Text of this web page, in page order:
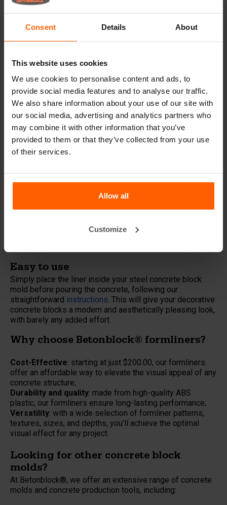
Consent Details About
This website uses cookies
We use cookies to personalise content and ads, to
provide social media features and to analyse our traffic.
We also share information about your use of our site with
our social media, advertising and analytics partners who
may combine it with other information that you’ve
provided to them or that they’ve collected from your use
of their services.
Allow all
Customize
Transform your concrete
Betonblock® decorative
Are you looking to elevate your landscaping projects?
between strength, durability, and aesthetic appeal.
Betonblock® formliners provide the perfect solution to
achieve this balance. Specifically designed to enhance the
visual aspects of your concrete blocks, our formliners not
only ensure a remarkable appearance but also add
significant value. With a wide variety of concrete skins
available, there is always a design to meet your or your
customer's needs.
The demand for architectural concrete is growing in both
public and private sectors. Our formliners are perfect for a
multitude of applications, including:
Easy to use
Simply place the liner inside your steel concrete block
mold before pouring the concrete, following our
straightforward instructions. This will give your decorative
concrete blocks a modern and aesthetically pleasing look,
with barely any added effort.
Why choose Betonblock® formliners?
Cost-Effective: starting at just $200.00, our formliners
offer an affordable way to elevate the visual appeal of any
concrete structure;
Durability and quality: made from high-quality ABS
plastic, our formliners ensure long-lasting performance;
Versatility: with a wide selection of formliner patterns,
textures, sizes, and depths, you’ll achieve the optimal
visual effect for any project.
Looking for other concrete block
molds?
At Betonblock®, we offer an extensive range of concrete
molds and concrete production tools, including: